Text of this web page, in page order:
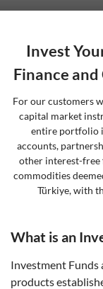
Invest
Finance
For our customers
capital market
entire portfolio
accounts,
other interest-free
commodities
Türkiye, with
What is an
Investment Funds
products